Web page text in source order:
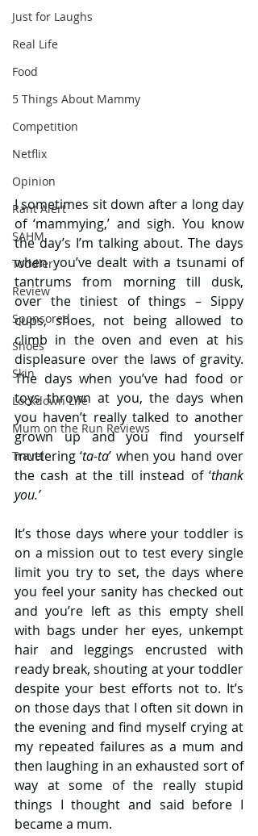
Just for Laughs
Real Life
Food
5 Things About Mammy
Competition
Netflix
Opinion
Rant Alert
SAHM
Toddler
Review
Sponsored
Shoes
Skin
Lockdown Life
Mum on the Run Reviews
Travel
I sometimes sit down after a long day
of ‘mammying,’ and sigh. You know
the day’s I’m talking about. The days
when you’ve dealt with a tsunami of
tantrums from morning till dusk,
over the tiniest of things – Sippy
cups, shoes, not being allowed to
climb in the oven and even at his
displeasure over the laws of gravity.
The days when you’ve had food or
toys thrown at you, the days when
you haven’t really talked to another
grown up and you find yourself
muttering ‘ta-ta’ when you hand over
the cash at the till instead of ‘thank
you.’
It’s those days where your toddler is
on a mission out to test every single
limit you try to set, the days where
you feel your sanity has checked out
and you’re left as this empty shell
with bags under her eyes, unkempt
hair and leggings encrusted with
ready break, shouting at your toddler
despite your best efforts not to. It’s
on those days that I often sit down in
the evening and find myself crying at
my repeated failures as a mum and
then laughing in an exhausted sort of
way at some of the really stupid
things I thought and said before I
became a mum.